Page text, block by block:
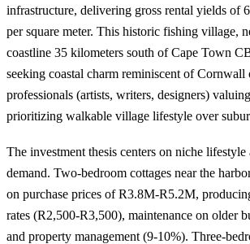
infrastructure, delivering gross rental yields of
per square meter. This historic fishing village,
coastline 35 kilometers south of Cape Town
seeking coastal charm reminiscent of
professionals (artists, writers, designers)
prioritizing walkable village lifestyle over
The investment thesis centers on niche
demand. Two-bedroom cottages near the
on purchase prices of R3.8M-R5.2M,
rates (R2,500-R3,500), maintenance on older
and property management (9-10%). Three-